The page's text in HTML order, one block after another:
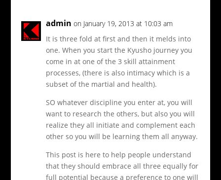
admin on January 19, 2013 at 10:03 am
It is three fold at first and then it melds into
one. When you start the Kyusho journey you
come in at one of the 3 skill attainment
processes, (there is also intimacy which is a
subset of the martial and health).
SO whatever discipline you enter at, you will
want to research the others, but also you will
realize they all initiate and complement each
other so you will be learning them all anyway.
This post is here to help people understand
that they should embrace all three equally for
full potential because a preference to one will